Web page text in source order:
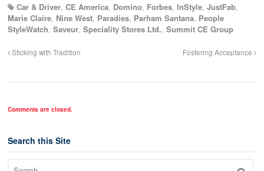
Car & Driver, CE America, Domino, Forbes, InStyle, JustFab,
Marie Claire, Nine West, Paradies, Parham Santana, People
StyleWatch, Saveur, Speciality Stores Ltd., Summit CE Group
Sticking with Tradition Fostering Acceptance
Comments are closed.
Search this Site